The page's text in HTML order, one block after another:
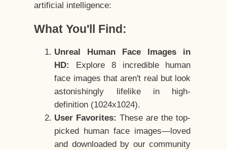
artificial intelligence:
What You'll Find:
Unreal Human Face Images in
HD:
Explore 8 incredible human
face images that aren't real but look
astonishingly lifelike in high-
definition (1024x1024).
User Favorites: These are the top-
picked human face images—loved
and downloaded by our community